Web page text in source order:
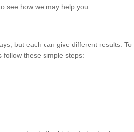
see how we may help you.
but each can give different results. To
follow these simple steps: